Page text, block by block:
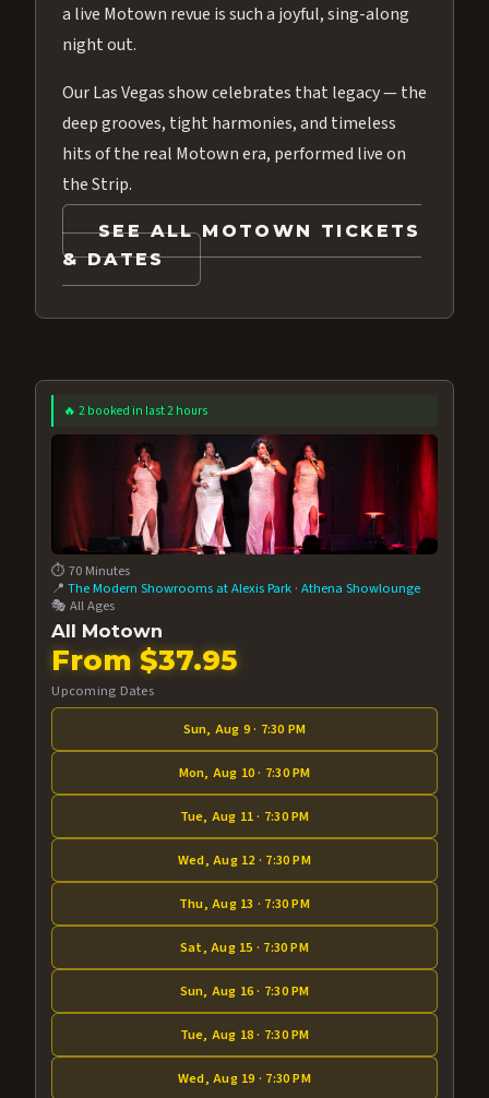
a live Motown revue is such a joyful, sing-along
night out.
Our Las Vegas show celebrates that legacy — the
deep grooves, tight harmonies, and timeless
hits of the real Motown era, performed live on
the Strip.
SEE ALL MOTOWN TICKETS
& DATES
🔥 2 booked in last 2 hours
⏱️ 70 Minutes
📍The Modern Showrooms at Alexis Park ·Athena Showlounge
🎭 All Ages
All Motown
From $37.95
Upcoming Dates
Sun, Aug 9 · 7:30 PM
Mon, Aug 10 · 7:30 PM
Tue, Aug 11 · 7:30 PM
Wed, Aug 12 · 7:30 PM
Thu, Aug 13 · 7:30 PM
Sat, Aug 15 · 7:30 PM
Sun, Aug 16 · 7:30 PM
Tue, Aug 18 · 7:30 PM
Wed, Aug 19 · 7:30 PM